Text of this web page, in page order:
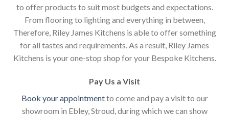
to offer products to suit most budgets and expectations.
From flooring to lighting and everything in between,
Therefore, Riley James Kitchens is able to offer something
for all tastes and requirements. As a result, Riley James
Kitchens is your one-stop shop for your Bespoke Kitchens.
Pay Us a Visit
Book your appointmentto come and pay a visit to our
showroom in Ebley, Stroud, during which we can show